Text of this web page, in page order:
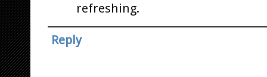
refreshing.
Reply